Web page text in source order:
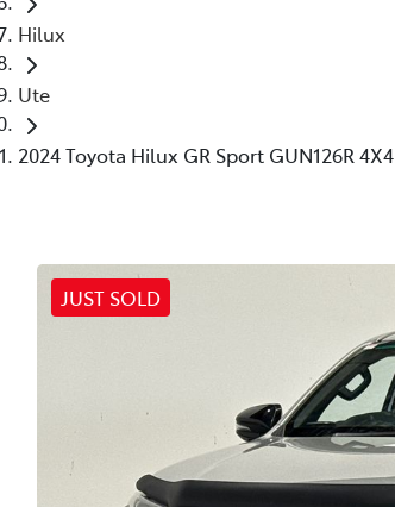
Hilux
Ute
2024 Toyota Hilux GR Sport GUN126R 4X4
JUST SOLD